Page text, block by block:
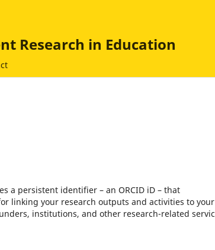
Research in Education
a persistent identifier – an ORCID iD – that
linking your research outputs and activities to
institutions, and other research-related